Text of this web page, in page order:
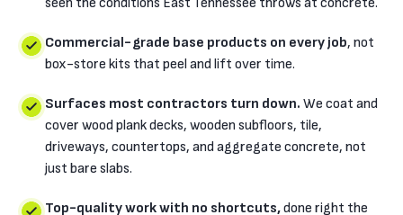
Commercial-grade base products on every job, not
box-store kits that peel and lift over time.
Surfaces most contractors turn down. We coat and
cover wood plank decks, wooden subfloors, tile,
driveways, countertops, and aggregate concrete, not
just bare slabs.
Top-quality work with no shortcuts,done right the